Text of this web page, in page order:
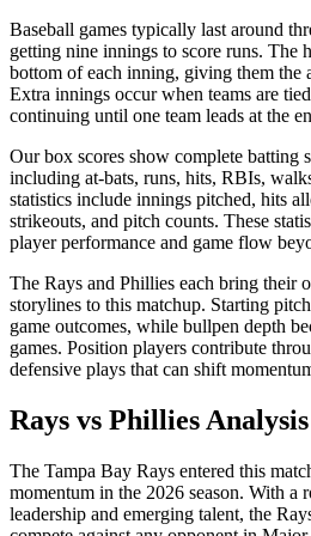
Baseball games typically last around
getting nine innings to score runs. The
bottom of each inning, giving them the
Extra innings occur when teams are
continuing until one team leads at the
Our box scores show complete batting
including at-bats, runs, hits, RBIs,
statistics include innings pitched, hits
strikeouts, and pitch counts. These
player performance and game flow
The Rays and Phillies each bring their
storylines to this matchup. Starting
game outcomes, while bullpen depth
games. Position players contribute
defensive plays that can shift
Rays vs Phillies Analysis
The Tampa Bay Rays entered this
momentum in the 2026 season. With a
leadership and emerging talent, the